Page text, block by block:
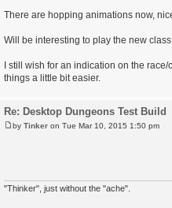
There are hopping animations now,
Will be interesting to play the new class.
I still wish for an indication on the
things a little bit easier.
Re: Desktop Dungeons Test Build
by Tinker on Tue Mar 10, 2015 1:50 pm
"Thinker", just without the "ache".